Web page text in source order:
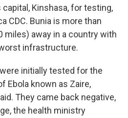
Kinshasa, for testing,
CDC. Bunia is more than
miles) away in a country with
infrastructure.
initially tested for the
Ebola known as Zaire,
They came back negative,
the health ministry